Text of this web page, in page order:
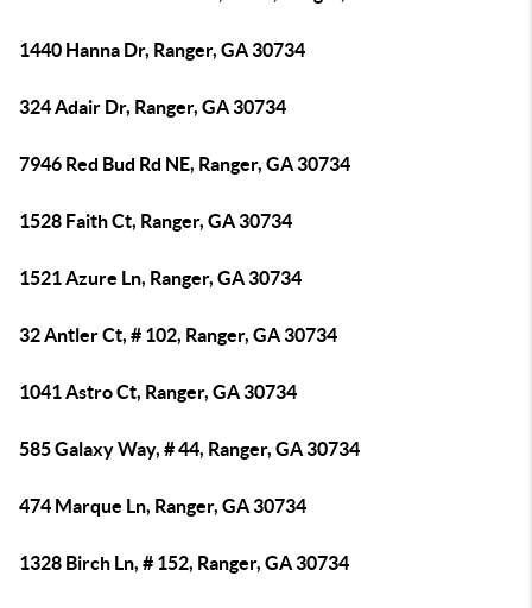
1440 Hanna Dr, Ranger, GA 30734
324 Adair Dr, Ranger, GA 30734
7946 Red Bud Rd NE, Ranger, GA 30734
1528 Faith Ct, Ranger, GA 30734
1521 Azure Ln, Ranger, GA 30734
32 Antler Ct, # 102, Ranger, GA 30734
1041 Astro Ct, Ranger, GA 30734
585 Galaxy Way, # 44, Ranger, GA 30734
474 Marque Ln, Ranger, GA 30734
1328 Birch Ln, # 152, Ranger, GA 30734